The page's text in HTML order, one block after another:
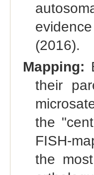
(2016).
Mapping:
their
the
FISH-
the